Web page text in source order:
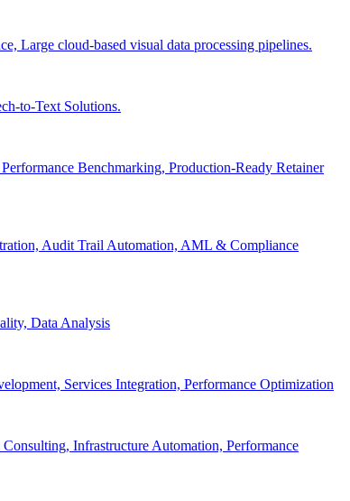
Large cloud-based visual data processing pipelines.
to-Text Solutions.
Benchmarking, Production-Ready Retainer
Audit Trail Automation, AML & Compliance
Data Analysis
Services Integration, Performance Optimization
Infrastructure Automation, Performance